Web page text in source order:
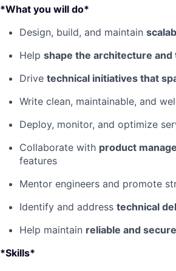
*What you will do*
Design, build, and maintain
Help shape the architecture
Drive technical initiatives that
Write clean, maintainable, and
Deploy, monitor, and optimize
Collaborate with product
features
Mentor engineers and promote
Identify and address technical
Help maintain reliable and
*Skills*